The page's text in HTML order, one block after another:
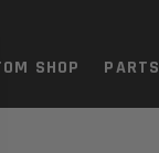
SHOP PARTS